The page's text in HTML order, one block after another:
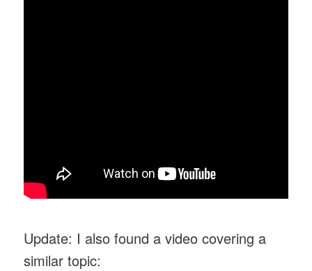
Update: I also found a video covering a
similar topic: